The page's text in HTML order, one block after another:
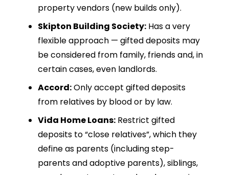
property vendors (new builds only).
Skipton Building Society: Has a very
flexible approach — gifted deposits may
be considered from family, friends and, in
certain cases, even landlords.
Accord:Only accept gifted deposits
from relatives by blood or by law.
Vida Home Loans: Restrict gifted
deposits to “close relatives”, which they
define as parents (including step-
parents and adoptive parents), siblings,